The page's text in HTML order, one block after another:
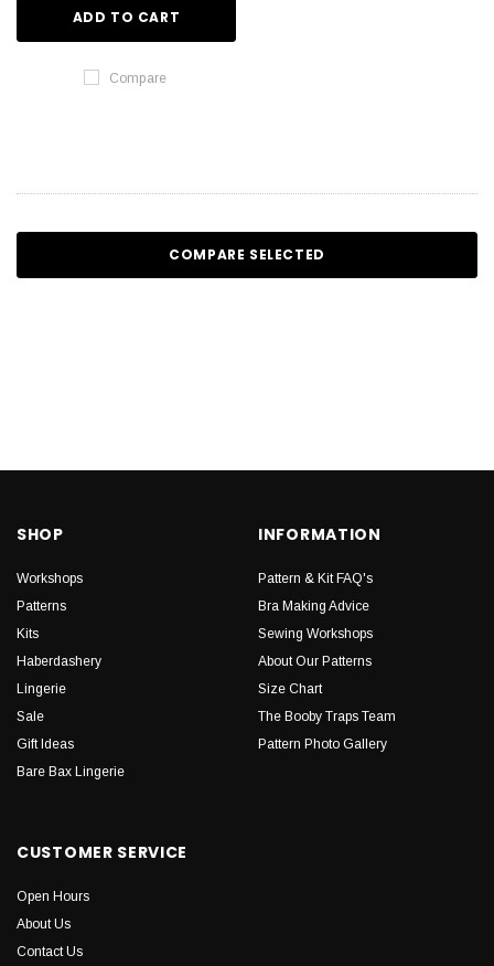
ADD TO CART
Compare
COMPARE SELECTED
SHOP
Workshops
Patterns
Kits
Haberdashery
Lingerie
Sale
Gift Ideas
Bare Bax Lingerie
INFORMATION
Pattern & Kit FAQ's
Bra Making Advice
Sewing Workshops
About Our Patterns
Size Chart
The Booby Traps Team
Pattern Photo Gallery
CUSTOMER SERVICE
Open Hours
About Us
Contact Us